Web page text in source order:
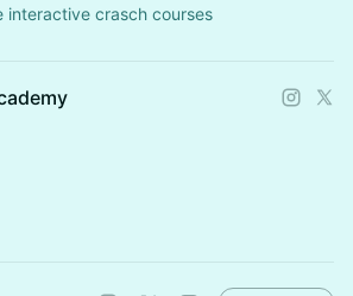
interactive crasch courses